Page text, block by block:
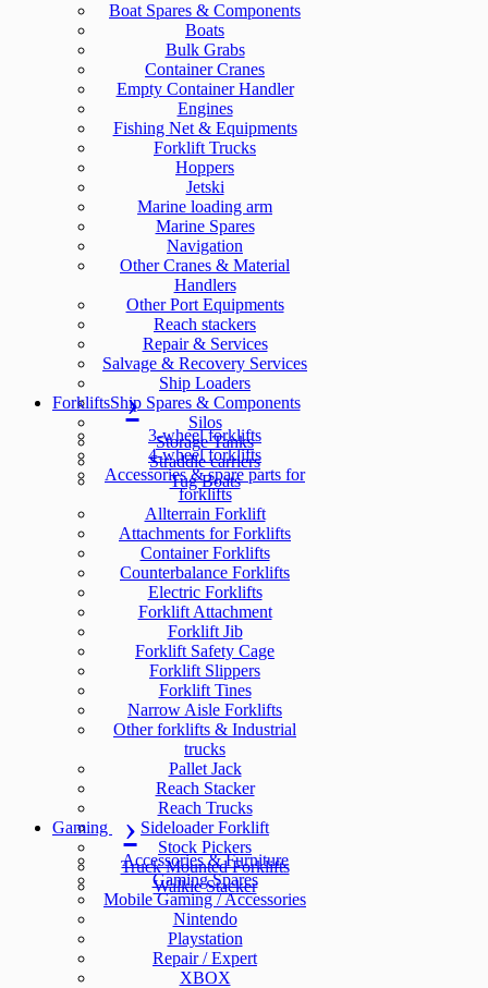
Boat Spares & Components
Boats
Bulk Grabs
Container Cranes
Empty Container Handler
Engines
Fishing Net & Equipments
Forklift Trucks
Hoppers
Jetski
Marine loading arm
Marine Spares
Navigation
Other Cranes & Material
Handlers
Other Port Equipments
Reach stackers
Repair & Services
Salvage & Recovery Services
Ship Loaders
Ship Spares & Components
Silos
Storage Tanks
Straddle carriers
Tug Boats
Forklifts
3-wheel forklifts
4-wheel forklifts
Accessories & spare parts for
forklifts
Allterrain Forklift
Attachments for Forklifts
Container Forklifts
Counterbalance Forklifts
Electric Forklifts
Forklift Attachment
Forklift Jib
Forklift Safety Cage
Forklift Slippers
Forklift Tines
Narrow Aisle Forklifts
Other forklifts & Industrial
trucks
Pallet Jack
Reach Stacker
Reach Trucks
Sideloader Forklift
Stock Pickers
Truck Mounted Forklifts
Walkie Stacker
Gaming
Accessories & Furniture
Gaming Spares
Mobile Gaming / Accessories
Nintendo
Playstation
Repair / Expert
XBOX